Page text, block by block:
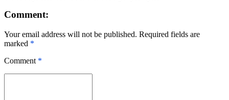
Comment:
Your email address will not be published. Required fields are
marked *
Comment *